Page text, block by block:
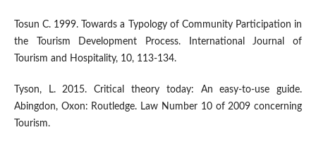
Tosun C. 1999. Towards a Typology of Community Participation in
the Tourism Development Process. International Journal of
Tourism and Hospitality, 10, 113-134.
Tyson, L. 2015. Critical theory today: An easy-to-use guide.
Abingdon, Oxon: Routledge. Law Number 10 of 2009 concerning
Tourism.